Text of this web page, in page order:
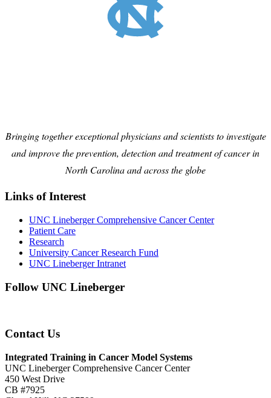
Bringing together exceptional physicians and scientists to investigate
and improve the prevention, detection and treatment of cancer in
North Carolina and across the globe
Links of Interest
UNC Lineberger Comprehensive Cancer Center
Patient Care
Research
University Cancer Research Fund
UNC Lineberger Intranet
Follow UNC Lineberger
Contact Us
Integrated Training in Cancer Model Systems
UNC Lineberger Comprehensive Cancer Center
450 West Drive
CB #7925